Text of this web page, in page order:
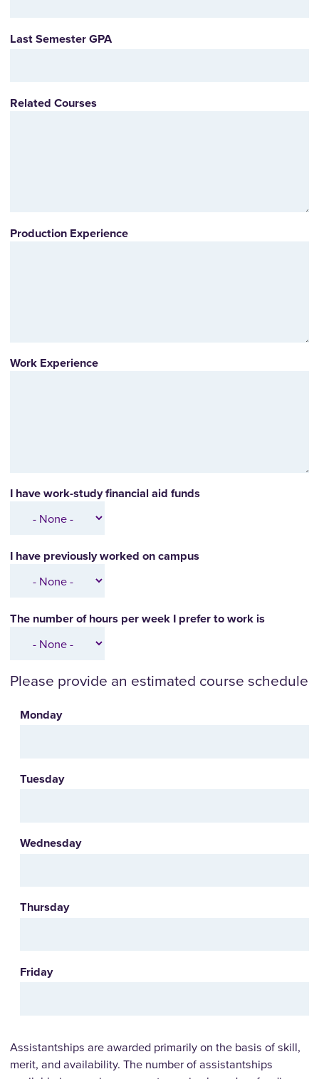
Last Semester GPA
Related Courses
Production Experience
Work Experience
I have work-study financial aid funds
I have previously worked on campus
The number of hours per week I prefer to work is
Please provide an estimated course schedule
Monday
Tuesday
Wednesday
Thursday
Friday
Assistantships are awarded primarily on the basis of skill,
merit, and availability. The number of assistantships